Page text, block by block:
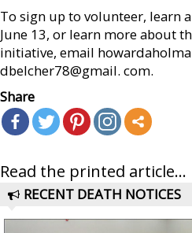
To sign up to volunteer, learn
June 13, or learn more about
initiative, email
dbelcher78@gmail. com.
Share
Read the printed article...
RECENT DEATH NOTICES